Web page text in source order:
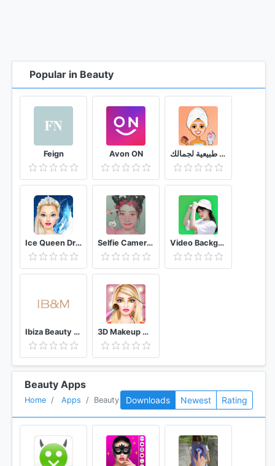
Popular in Beauty
Feign Avon ON وصفات طبيعية لجمالك
Ice Queen Dress Up & Makeup Selfie Camera Filters Video Background Changer 🟢 (Green Screen Effect)
Ibiza Beauty & Massage 3D Makeup Games For Girls
Beauty Apps
Home Apps Beauty Downloads Newest Rating